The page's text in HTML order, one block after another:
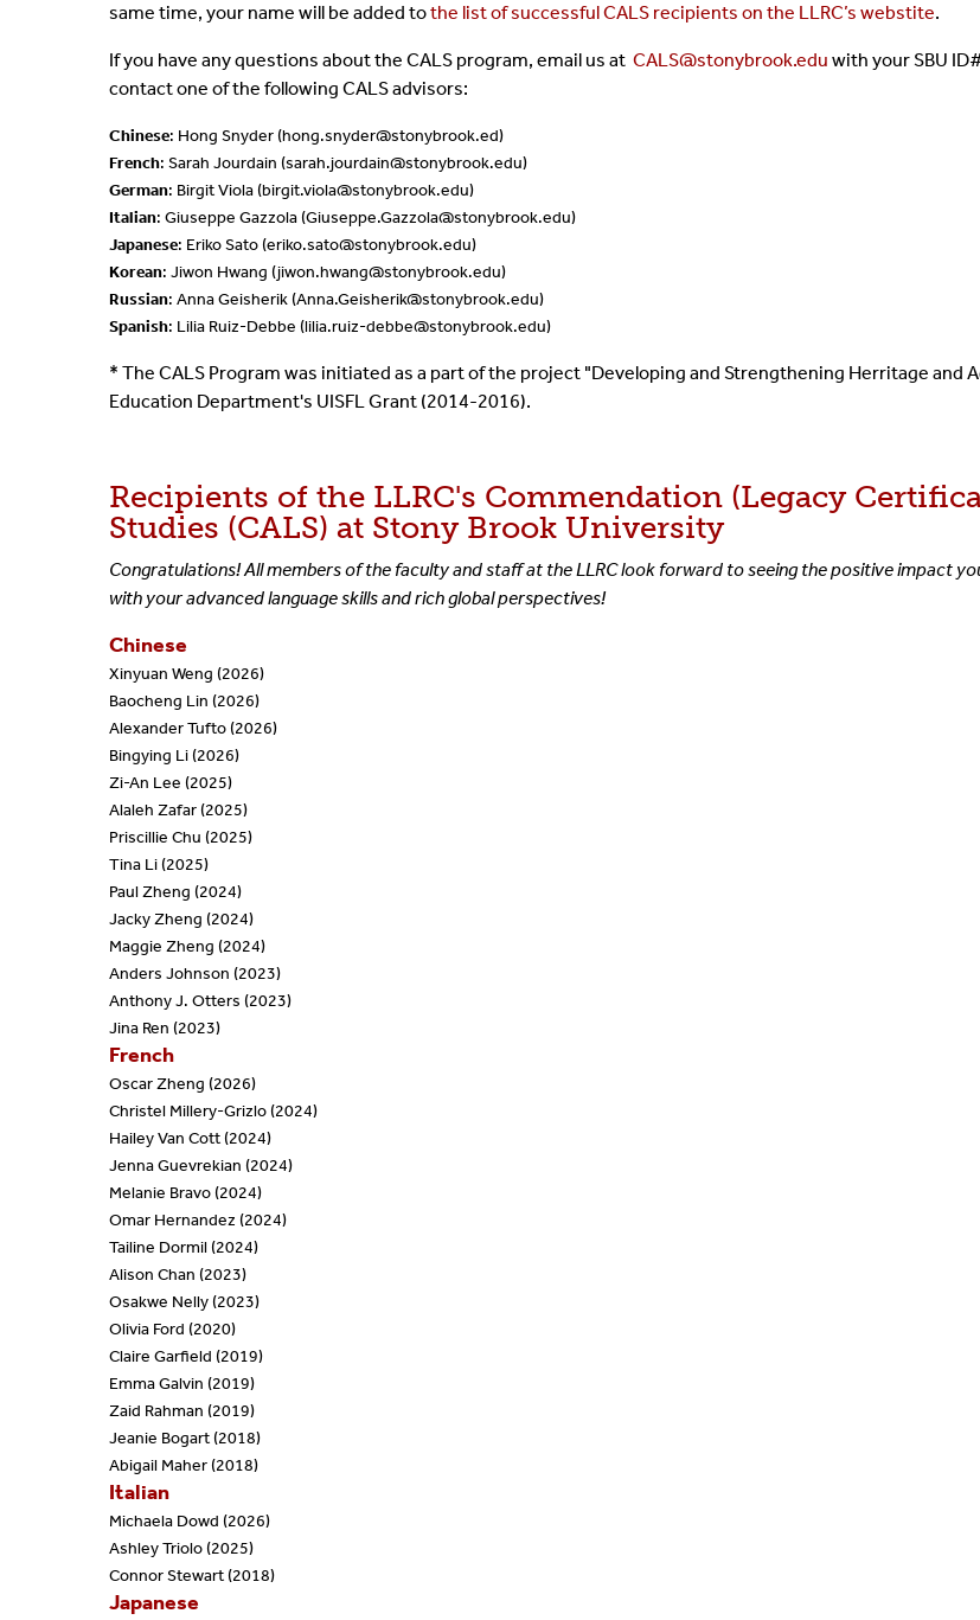
same time, your name will be added tothe list of successful CALS recipients on the LLRC’s webstite.
If you have any questions about the CALS program, email us at CALS@stonybrook.edu with your SBU
contact one of the following CALS advisors:
Chinese: Hong Snyder (hong.snyder@stonybrook.ed)
French: Sarah Jourdain (sarah.jourdain@stonybrook.edu)
German: Birgit Viola (birgit.viola@stonybrook.edu)
Italian: Giuseppe Gazzola (Giuseppe.Gazzola@stonybrook.edu)
Japanese: Eriko Sato (eriko.sato@stonybrook.edu)
Korean: Jiwon Hwang (jiwon.hwang@stonybrook.edu)
Russian: Anna Geisherik (Anna.Geisherik@stonybrook.edu)
Spanish: Lilia Ruiz-Debbe (lilia.ruiz-debbe@stonybrook.edu)
* The CALS Program was initiated as a part of the project "Developing and Strengthening Herritage and
Education Department's UISFL Grant (2014-2016).
Recipients of the LLRC's Commendation (Legacy
Studies (CALS) at Stony Brook University
Congratulations! All members of the faculty and staff at the LLRC look forward to seeing the positive impact
with your advanced language skills and rich global perspectives!
Chinese
Xinyuan Weng (2026)
Baocheng Lin (2026)
Alexander Tufto (2026)
Bingying Li (2026)
Zi-An Lee (2025)
Alaleh Zafar (2025)
Priscillie Chu (2025)
Tina Li (2025)
Paul Zheng (2024)
Jacky Zheng (2024)
Maggie Zheng (2024)
Anders Johnson (2023)
Anthony J. Otters (2023)
Jina Ren (2023)
French
Oscar Zheng (2026)
Christel Millery-Grizlo (2024)
Hailey Van Cott (2024)
Jenna Guevrekian (2024)
Melanie Bravo (2024)
Omar Hernandez (2024)
Tailine Dormil (2024)
Alison Chan (2023)
Osakwe Nelly (2023)
Olivia Ford (2020)
Claire Garfield (2019)
Emma Galvin (2019)
Zaid Rahman (2019)
Jeanie Bogart (2018)
Abigail Maher (2018)
Italian
Michaela Dowd (2026)
Ashley Triolo (2025)
Connor Stewart (2018)
Japanese